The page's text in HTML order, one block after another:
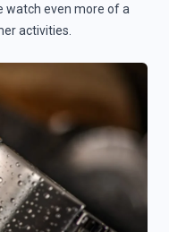
watch even more of a
activities.